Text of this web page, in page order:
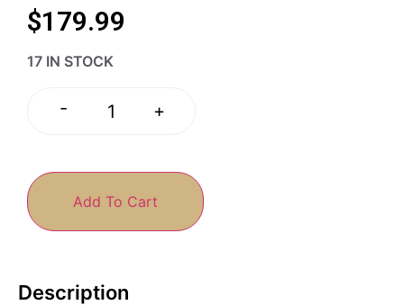
$179.99
17 IN STOCK
- +
Add To Cart
Description